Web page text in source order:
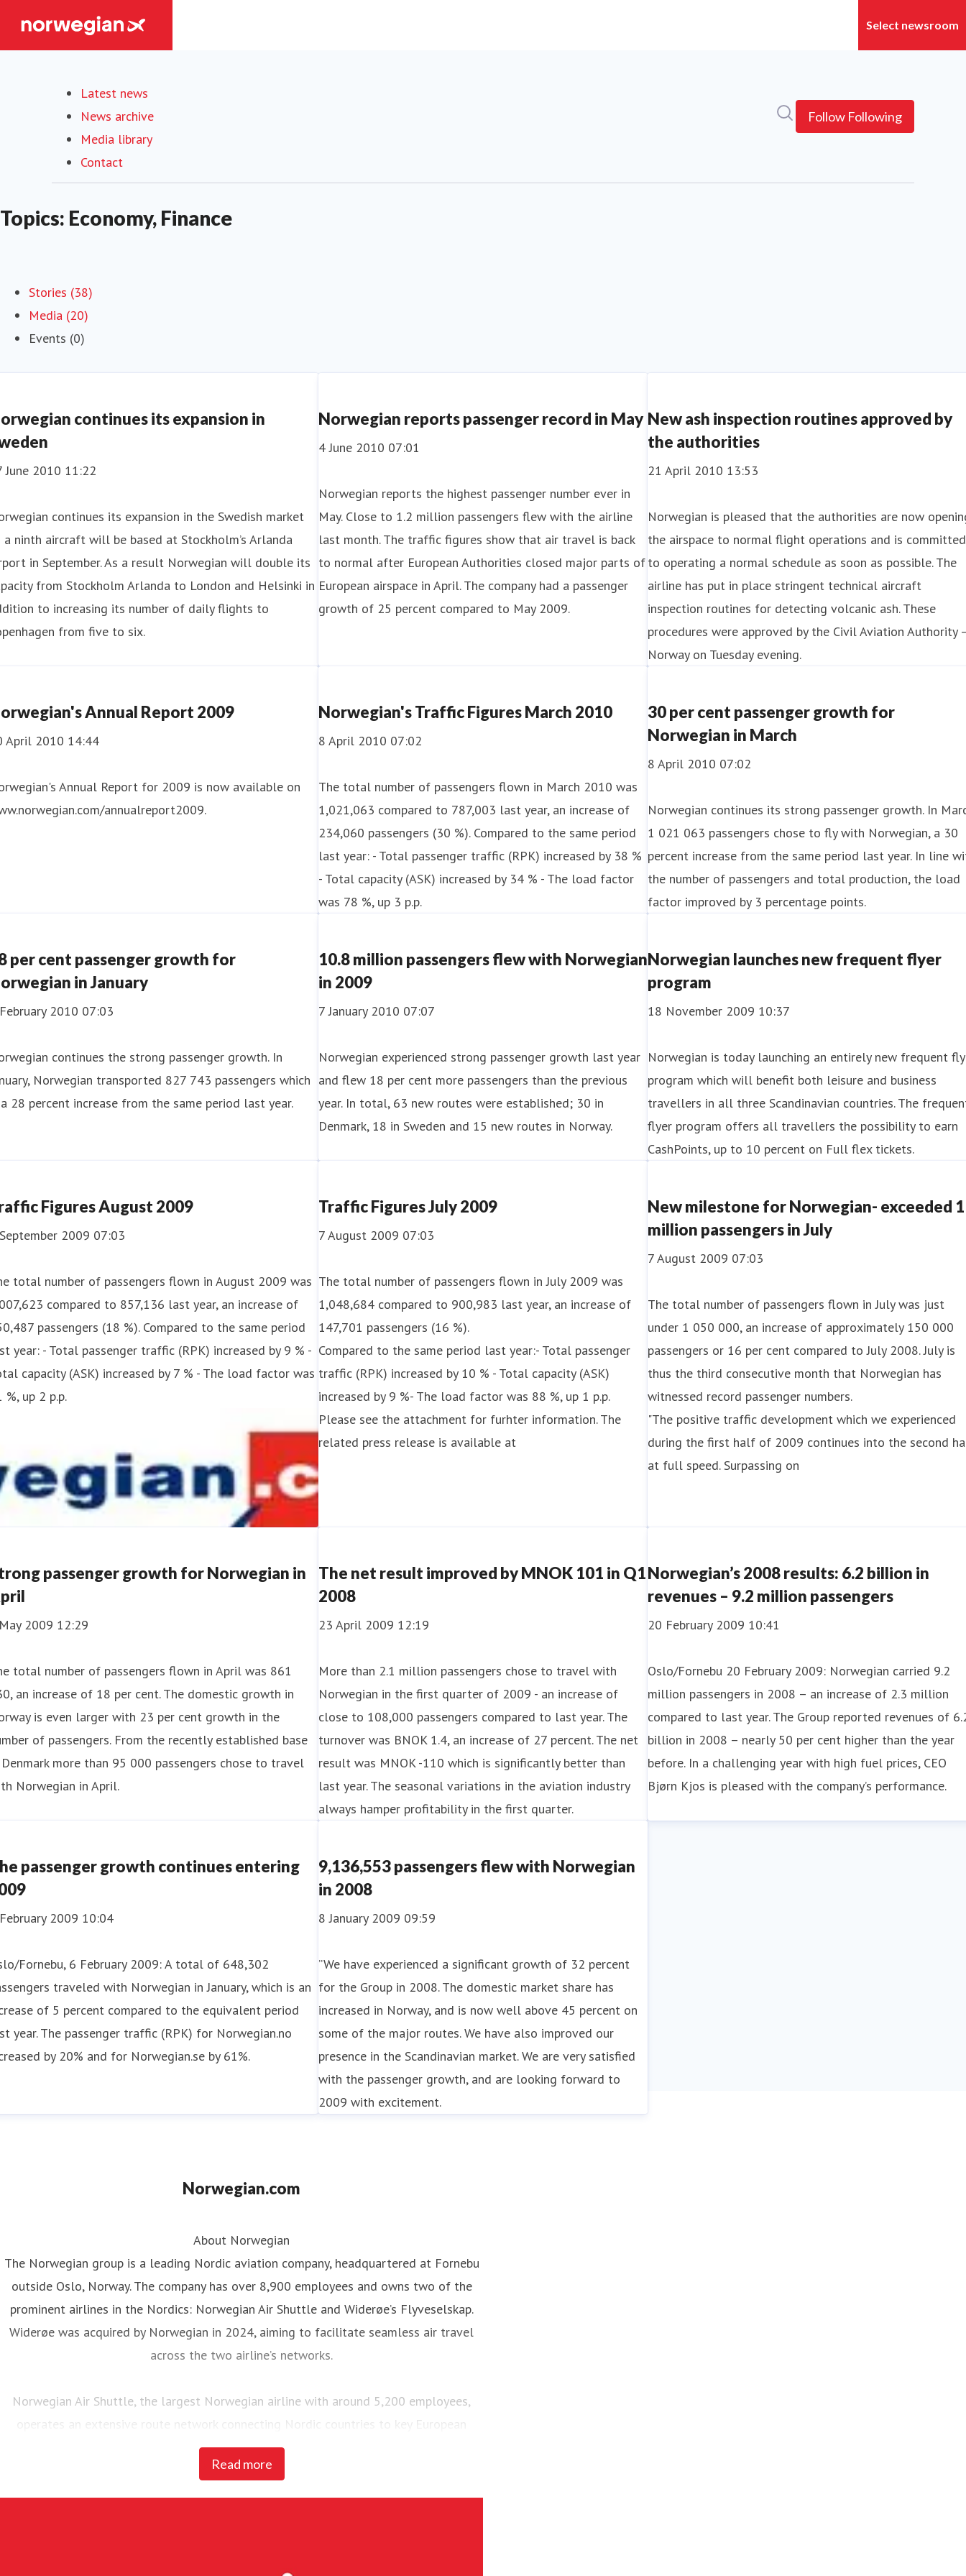
Latest news
News archive
Media library
Contact
Follow Following
Topics: Economy, Finance
Stories (38)
Media (20)
Events (0)
continues its expansion in
June 2010 11:22
continues its expansion in the Swedish market
a ninth aircraft will be based at Stockholm’s Arlanda
in September. As a result Norwegian will double its
from Stockholm Arlanda to London and Helsinki in
to increasing its number of daily flights to
from five to six.
Norwegian reports passenger record in May
4 June 2010 07:01
Norwegian reports the highest passenger number ever in
May. Close to 1.2 million passengers flew with the airline
last month. The traffic figures show that air travel is back
to normal after European Authorities closed major parts of
European airspace in April. The company had a passenger
growth of 25 percent compared to May 2009.
New ash inspection routines approved by
the authorities
21 April 2010 13:53
Norwegian is pleased that the authorities are now
the airspace to normal flight operations and is committed
to operating a normal schedule as soon as possible. The
airline has put in place stringent technical aircraft
inspection routines for detecting volcanic ash. These
procedures were approved by the Civil Aviation Authority
Norway on Tuesday evening.
Annual Report 2009
April 2010 14:44
Annual Report for 2009 is now available on
annualreport2009.
Norwegian's Traffic Figures March 2010
8 April 2010 07:02
The total number of passengers flown in March 2010 was
1,021,063 compared to 787,003 last year, an increase of
234,060 passengers (30 %). Compared to the same period
last year: - Total passenger traffic (RPK) increased by 38 %
- Total capacity (ASK) increased by 34 % - The load factor
was 78 %, up 3 p.p.
30 per cent passenger growth for
Norwegian in March
8 April 2010 07:02
Norwegian continues its strong passenger growth. In
1 021 063 passengers chose to fly with Norwegian, a 30
percent increase from the same period last year. In line
the number of passengers and total production, the load
factor improved by 3 percentage points.
per cent passenger growth for
in January
2010 07:03
continues the strong passenger growth. In
Norwegian transported 827 743 passengers which
28 percent increase from the same period last year.
10.8 million passengers flew with Norwegian
in 2009
7 January 2010 07:07
Norwegian experienced strong passenger growth last year
and flew 18 per cent more passengers than the previous
year. In total, 63 new routes were established; 30 in
Denmark, 18 in Sweden and 15 new routes in Norway.
Norwegian launches new frequent flyer
program
18 November 2009 10:37
Norwegian is today launching an entirely new frequent
program which will benefit both leisure and business
travellers in all three Scandinavian countries. The
flyer program offers all travellers the possibility to earn
CashPoints, up to 10 percent on Full flex tickets.
Figures August 2009
2009 07:03
total number of passengers flown in August 2009 was
compared to 857,136 last year, an increase of
passengers (18 %). Compared to the same period
year: - Total passenger traffic (RPK) increased by 9 % -
capacity (ASK) increased by 7 % - The load factor was
%, up 2 p.p.
Traffic Figures July 2009
7 August 2009 07:03
The total number of passengers flown in July 2009 was
1,048,684 compared to 900,983 last year, an increase of
147,701 passengers (16 %).
Compared to the same period last year:- Total passenger
traffic (RPK) increased by 10 % - Total capacity (ASK)
increased by 9 %- The load factor was 88 %, up 1 p.p.
Please see the attachment for furhter information. The
related press release is available at
New milestone for Norwegian- exceeded 1
million passengers in July
7 August 2009 07:03
The total number of passengers flown in July was just
under 1 050 000, an increase of approximately 150 000
passengers or 16 per cent compared to July 2008. July is
thus the third consecutive month that Norwegian has
witnessed record passenger numbers.
"The positive traffic development which we experienced
during the first half of 2009 continues into the second
at full speed. Surpassing on
passenger growth for Norwegian in
2009 12:29
total number of passengers flown in April was 861
an increase of 18 per cent. The domestic growth in
is even larger with 23 per cent growth in the
of passengers. From the recently established base
more than 95 000 passengers chose to travel
Norwegian in April.
The net result improved by MNOK 101 in Q1
2008
23 April 2009 12:19
More than 2.1 million passengers chose to travel with
Norwegian in the first quarter of 2009 - an increase of
close to 108,000 passengers compared to last year. The
turnover was BNOK 1.4, an increase of 27 percent. The net
result was MNOK -110 which is significantly better than
last year. The seasonal variations in the aviation industry
always hamper profitability in the first quarter.
Norwegian’s 2008 results: 6.2 billion in
revenues – 9.2 million passengers
20 February 2009 10:41
Oslo/Fornebu 20 February 2009: Norwegian carried 9.2
million passengers in 2008 – an increase of 2.3 million
compared to last year. The Group reported revenues of
billion in 2008 – nearly 50 per cent higher than the year
before. In a challenging year with high fuel prices, CEO
Bjørn Kjos is pleased with the company’s performance.
passenger growth continues entering
2009 10:04
Fornebu, 6 February 2009: A total of 648,302
traveled with Norwegian in January, which is an
of 5 percent compared to the equivalent period
year. The passenger traffic (RPK) for Norwegian.no
by 20% and for Norwegian.se by 61%.
9,136,553 passengers flew with Norwegian
in 2008
8 January 2009 09:59
”We have experienced a significant growth of 32 percent
for the Group in 2008. The domestic market share has
increased in Norway, and is now well above 45 percent on
some of the major routes. We have also improved our
presence in the Scandinavian market. We are very satisfied
with the passenger growth, and are looking forward to
2009 with excitement.
Norwegian.com
Read more
About Norwegian
The Norwegian group is a leading Nordic aviation company, headquartered at Fornebu
outside Oslo, Norway. The company has over 8,900 employees and owns two of the
prominent airlines in the Nordics: Norwegian Air Shuttle and Widerøe’s Flyveselskap.
Widerøe was acquired by Norwegian in 2024, aiming to facilitate seamless air travel
across the two airline’s networks.
Norwegian Air Shuttle, the largest Norwegian airline with around 5,200 employees,
operates an extensive route network connecting Nordic countries to key European
destinations. In 2025, Norwegian carried 23 million passengers and maintained a fleet
of 95 Boeing 737-800 and 737 MAX 8 aircraft.